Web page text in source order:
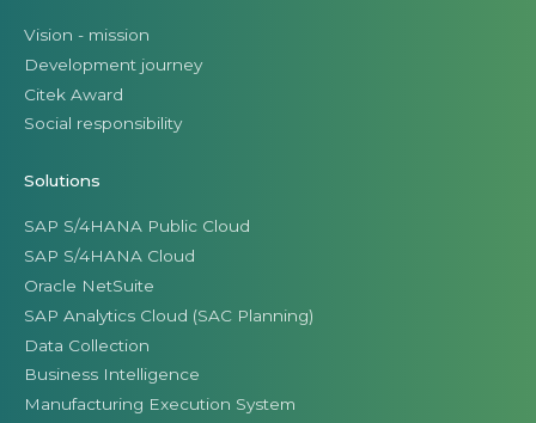
Vision - mission
Development journey
Citek Award
Social responsibility
Solutions
SAP S/4HANA Public Cloud
SAP S/4HANA Cloud
Oracle NetSuite
SAP Analytics Cloud (SAC Planning)
Data Collection
Business Intelligence
Manufacturing Execution System